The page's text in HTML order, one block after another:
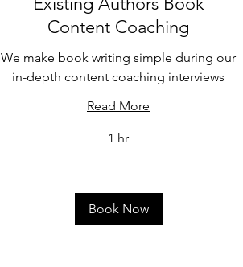
Content Coaching
We make book writing simple during our
in-depth content coaching interviews
Read More
1 hr
Book Now